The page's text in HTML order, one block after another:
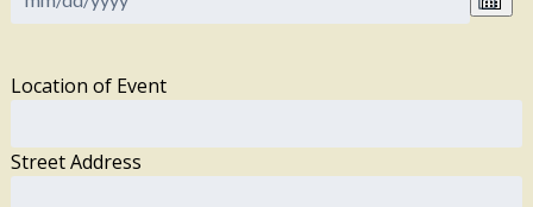
Location of Event
Street Address